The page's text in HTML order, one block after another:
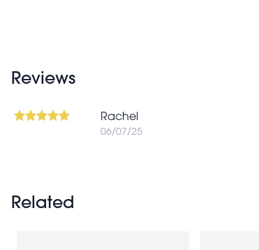
Reviews
Rachel
06/07/25
Related